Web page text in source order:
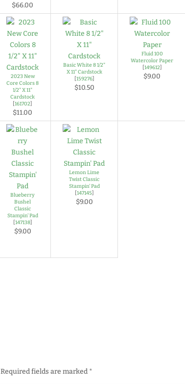
$66.00
2023 New
Core Colors 8
1/2" X 11"
Cardstock
[161702]
$11.00
Basic White 8 1/2"
X 11" Cardstock
[159276]
$10.50
Fluid 100
Watercolor Paper
[149612]
$9.00
Blueberry
Bushel
Classic
Stampin' Pad
[147138]
$9.00
Lemon Lime
Twist Classic
Stampin' Pad
[147145]
$9.00
Required fields are marked *